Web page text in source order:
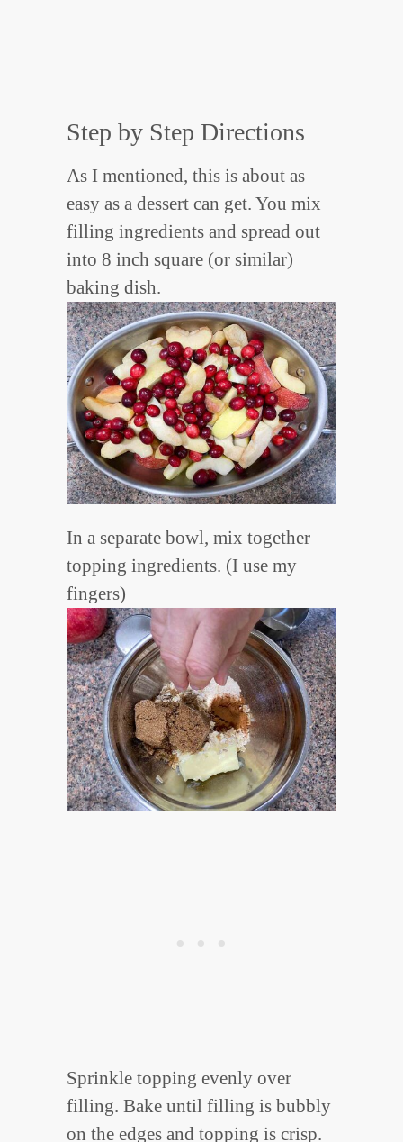
Step by Step Directions
As I mentioned, this is about as
easy as a dessert can get. You mix
filling ingredients and spread out
into 8 inch square (or similar)
baking dish.
In a separate bowl, mix together
topping ingredients. (I use my
fingers)
Sprinkle topping evenly over
filling. Bake until filling is bubbly
on the edges and topping is crisp.